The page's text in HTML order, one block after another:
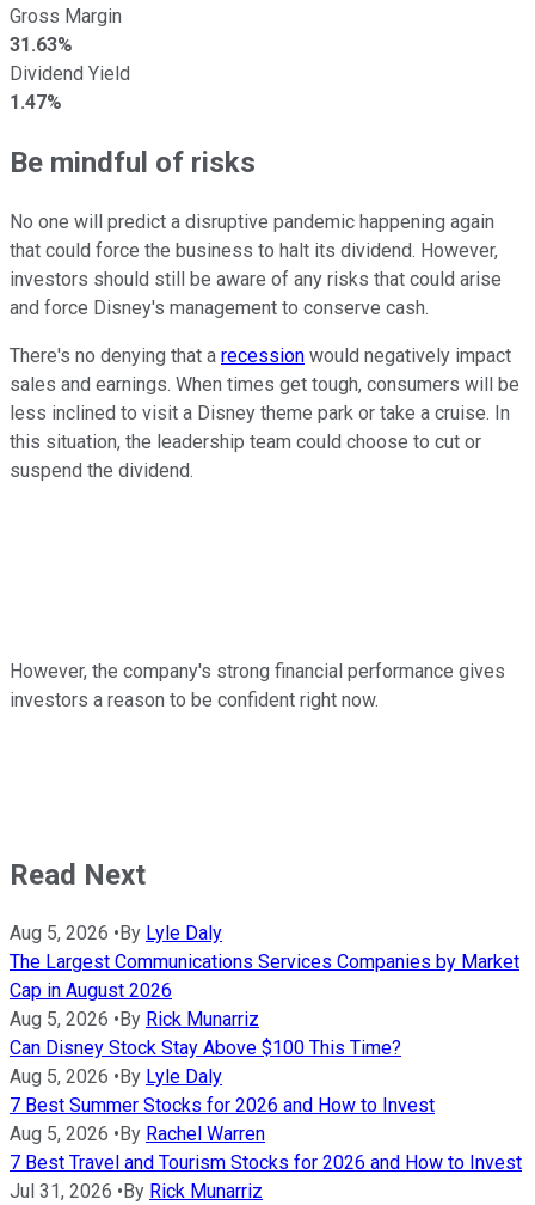
Gross Margin
31.63%
Dividend Yield
1.47%
Be mindful of risks
No one will predict a disruptive pandemic happening again
that could force the business to halt its dividend. However,
investors should still be aware of any risks that could arise
and force Disney's management to conserve cash.
There's no denying that a recession would negatively impact
sales and earnings. When times get tough, consumers will be
less inclined to visit a Disney theme park or take a cruise. In
this situation, the leadership team could choose to cut or
suspend the dividend.
However, the company's strong financial performance gives
investors a reason to be confident right now.
Read Next
Aug 5, 2026 • By Lyle Daly
The Largest Communications Services Companies by Market
Cap in August 2026
Aug 5, 2026 • By Rick Munarriz
Can Disney Stock Stay Above $100 This Time?
Aug 5, 2026 • By Lyle Daly
7 Best Summer Stocks for 2026 and How to Invest
Aug 5, 2026 • By Rachel Warren
7 Best Travel and Tourism Stocks for 2026 and How to Invest
Jul 31, 2026 • By Rick Munarriz